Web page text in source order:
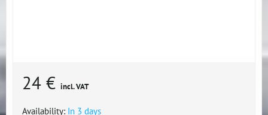
24 € incl. VAT
Availability: In 3 days